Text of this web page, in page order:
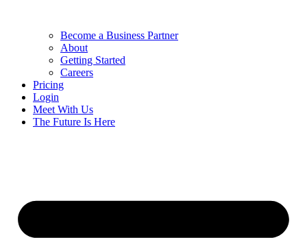
Become a Business Partner
About
Getting Started
Careers
Pricing
Login
Meet With Us
The Future Is Here